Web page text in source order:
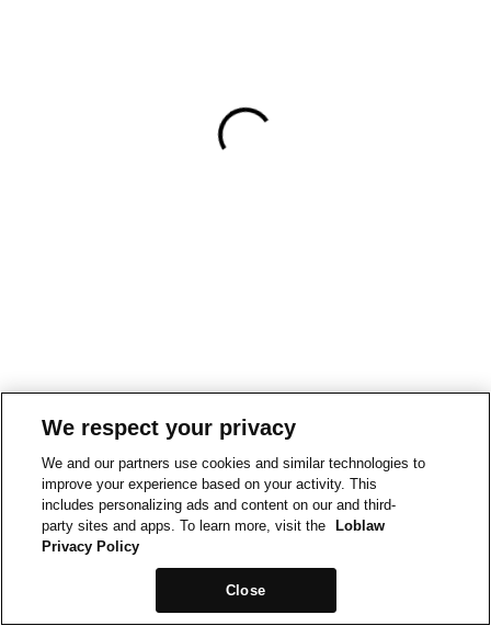
We respect your privacy
We and our partners use cookies and similar technologies to
improve your experience based on your activity. This
includes personalizing ads and content on our and third-
party sites and apps. To learn more, visit the
Loblaw
Privacy Policy
Close